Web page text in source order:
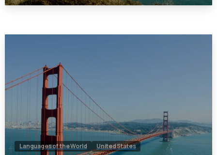
Languages of the World United States